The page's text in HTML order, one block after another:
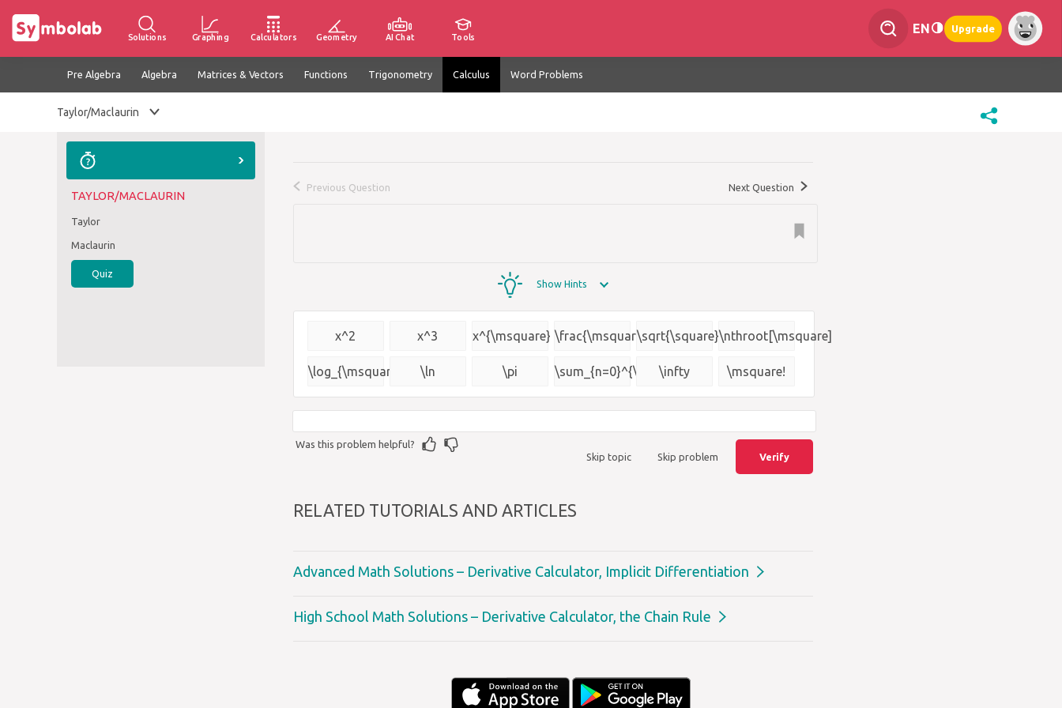
Solutions Graphing Calculators Geometry AI Chat Tools
EN Upgrade
Pre Algebra Algebra Matrices & Vectors Functions Trigonometry Calculus Word Problems
Taylor/Maclaurin
TAYLOR/MACLAURIN
Taylor
Maclaurin
Quiz
Previous Question Next Question
Show Hints
x^2 x^3 x^{\msquare} \frac{\msquare}
{\msquare}
\sqrt{\square}\nthroot[\msquare]
{\square}
\log_{\msquare} \ln \pi \sum_{n=0}^{\infty}\infty \msquare!
Skip topic Skip problem Verify
Was this problem helpful?
RELATED TUTORIALS AND ARTICLES
Advanced Math Solutions – Derivative Calculator, Implicit Differentiation
High School Math Solutions – Derivative Calculator, the Chain Rule